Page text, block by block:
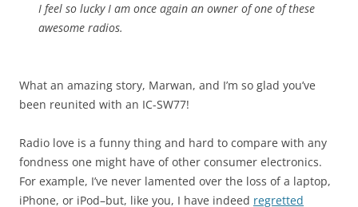
I feel so lucky I am once again an owner of one of these
awesome radios.
What an amazing story, Marwan, and I’m so glad you’ve
been reunited with an IC-SW77!
Radio love is a funny thing and hard to compare with any
fondness one might have of other consumer electronics.
For example, I’ve never lamented over the loss of a laptop,
iPhone, or iPod–but, like you, I have indeed regretted